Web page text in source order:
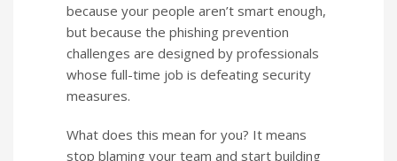
because your people aren’t smart enough,
but because the phishing prevention
challenges are designed by professionals
whose full-time job is defeating security
measures.
What does this mean for you? It means
stop blaming your team and start building